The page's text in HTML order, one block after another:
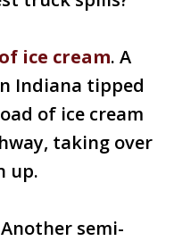
ice cream. A
Indiana tipped
of ice cream
taking over
up.
semi-